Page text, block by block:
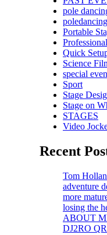
pole
poledancing
Portable
Quick
Science
special
Sport
Stage
Stage on
STAGES
Video
Recent
Tom
adventure
more
losing the
ABOUT
DJ2RO